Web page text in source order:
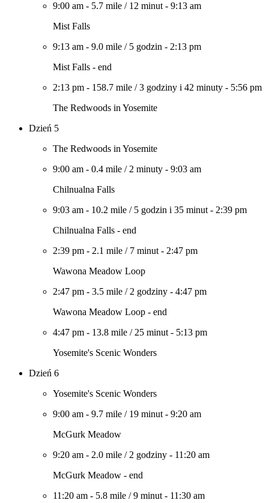
9:00 am - 5.7 mile / 12 minut - 9:13 am
Mist Falls
9:13 am - 9.0 mile / 5 godzin - 2:13 pm
Mist Falls - end
2:13 pm - 158.7 mile /3 godziny i 42 minuty - 5:56 pm
The Redwoods in Yosemite
Dzień 5
The Redwoods in Yosemite
9:00 am - 0.4 mile / 2 minuty - 9:03 am
Chilnualna Falls
9:03 am - 10.2 mile / 5 godzin i 35 minut - 2:39 pm
Chilnualna Falls - end
2:39 pm - 2.1 mile / 7 minut - 2:47 pm
Wawona Meadow Loop
2:47 pm - 3.5 mile / 2 godziny - 4:47 pm
Wawona Meadow Loop - end
4:47 pm - 13.8 mile / 25 minut - 5:13 pm
Yosemite's Scenic Wonders
Dzień 6
Yosemite's Scenic Wonders
9:00 am - 9.7 mile / 19 minut - 9:20 am
McGurk Meadow
9:20 am - 2.0 mile / 2 godziny - 11:20 am
McGurk Meadow - end
11:20 am - 5.8 mile /9 minut - 11:30 am